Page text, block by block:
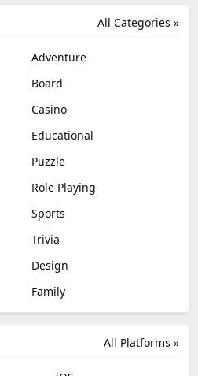
All Categories »
Adventure
Board
Casino
Educational
Puzzle
Role Playing
Sports
Trivia
Design
Family
All Platforms »